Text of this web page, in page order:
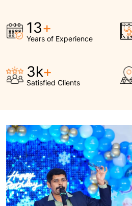
15+
Years of Experience
3.5k
Satisfied Clients